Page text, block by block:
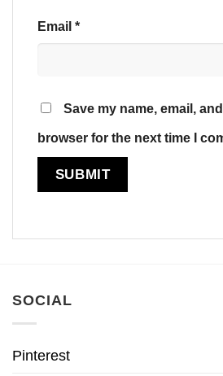
Email *
Save my name, email,
browser for the next time I
SOCIAL
Pinterest